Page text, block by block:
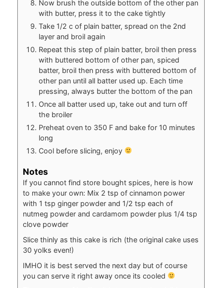
Now brush the outside bottom of the other pan
with butter, press it to the cake tightly
Take 1/2 c of plain batter, spread on the 2nd
layer and broil again
Repeat this step of plain batter, broil then press
with buttered bottom of other pan, spiced
batter, broil then press with buttered bottom of
other pan until all batter used up. Each time
pressing, always butter the bottom of the pan
Once all batter used up, take out and turn off
the broiler
Preheat oven to 350 F and bake for 10 minutes
long
Cool before slicing, enjoy
Notes
If you cannot find store bought spices, here is how
to make your own: Mix 2 tsp of cinnamon power
with 1 tsp ginger powder and 1/2 tsp each of
nutmeg powder and cardamom powder plus 1/4 tsp
clove powder
Slice thinly as this cake is rich (the original cake uses
30 yolks even!)
IMHO it is best served the next day but of course
you can serve it right away once its cooled